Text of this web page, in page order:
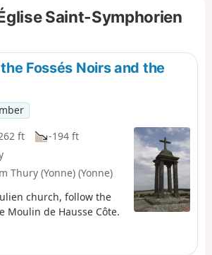
Saint-Symphorien
Fossés Noirs and the
ft
-194 ft
Thury (Yonne) (Yonne)
church, follow the
Moulin de Hausse Côte.